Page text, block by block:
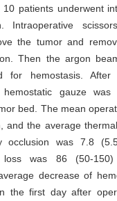
patients underwent
Intraoperative
the tumor and
Then the argon
for hemostasis. After
hemostatic gauze
bed. The mean
and the average
occlusion was 7.8
loss was 86 (50-
decrease of
the first day after